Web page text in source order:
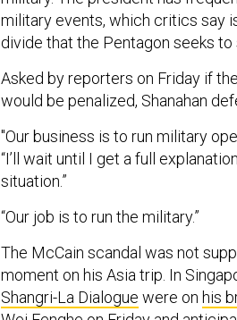
military events, which critics say
divide that the Pentagon seeks to
would be penalized, Shanahan
“I’ll wait until I get a full
situation.”
moment on his Asia trip. In
Shangri-La Dialogue were onhis
Wei Fenghe on Friday and